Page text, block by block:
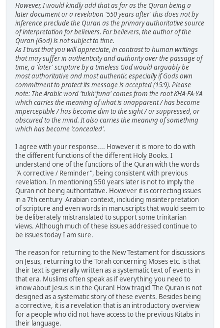
However, I would kindly add that as far as the Quran being a
later document or a revelation '550 years after' this does not by
inference preclude the Quran as the primary authoritative source
of interpretation for believers. For believers, the author of the
Quran (God) is not subject to time.
As I trust that you will appreciate, in contrast to human writings
that may suffer in authenticity and authority over the passage of
time, a 'later' scripture by a timeless God would arguably be
most authoritative and most authentic especially if Gods own
commitment to protect its message is accepted (15:9). Please
note: The Arabic word 'tukh'funa' comes from the root KHA-FA-YA
which carries the meaning of what is unapparent / has become
imperceptible / has become dim to the sight / or suppressed, or
obscured to the mind. It also carries the meaning of something
which has become 'concealed'.
I agree with your response.... However it is more to do with
the different functions of the different Holy Books. I
understand one of the functions of the Quran with the words
"A corrective / Reminder", being consistent with previous
revelation. In mentioning 550 years later is not to imply the
Quran not being authoritative. However it is correcting issues
in a 7th century Arabian context, including misinterpretation
of scripture and even words in manuscripts that would seem to
be deliberately mistranslated to support some trinitarian
views. Although much of these issues addressed continue to
be issues today I am sure.
The reason for returning to the New Testament for discussions
on Jesus, returning to the Torah concerning Moses etc. is that
their text is generally written as a systematic text of events in
that era. Muslims often speak as if everything you need to
know about Jesus is in the Quran! How tragic! The Quran is not
designed as a systematic story of these events. Besides being
a corrective, it is a revelation that is an introductory overview
for a people who did not have access to the previous Kitabs in
their language.